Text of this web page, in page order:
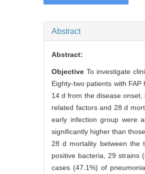
Abstract
Abstract:
ObjectiveTo investigate
Eighty-two patients with
14 d from the disease
related factors and 28 d
early infection group were
significantly higher than
28 d mortality between the
positive bacteria, 29 strains
cases (47.1%) of